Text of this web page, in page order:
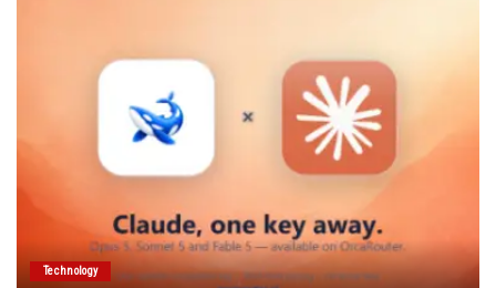
Technology